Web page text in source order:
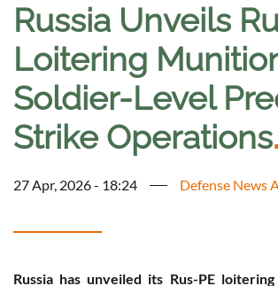
Russia Unveils
Loitering
Soldier-Level
Strike Operations.
27 Apr, 2026 - 18:24 Defense News
Russia has unveiled its Rus-PE